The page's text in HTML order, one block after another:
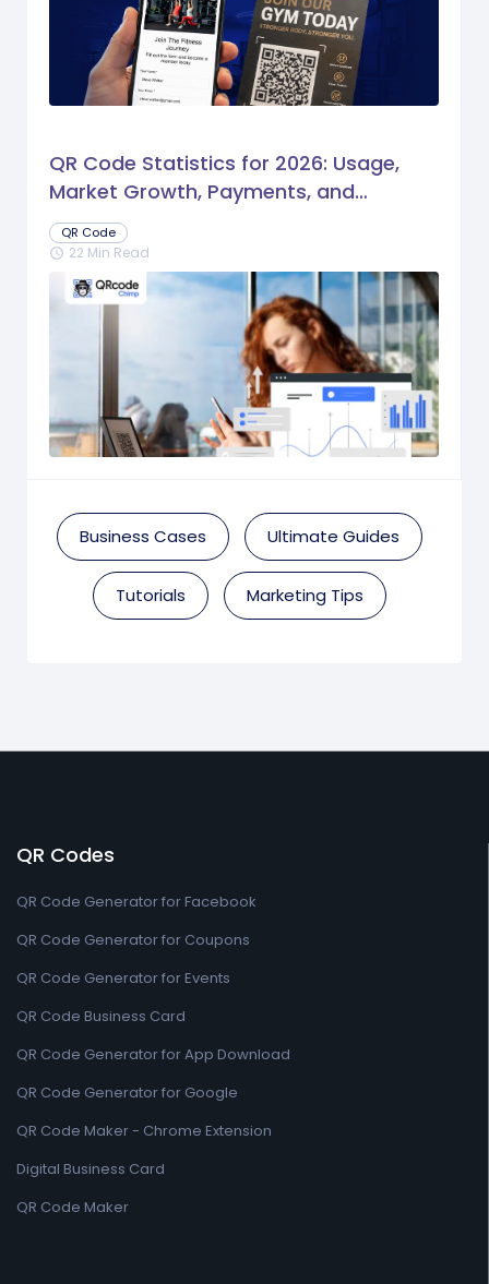
QR Code Statistics for 2026: Usage,
Market Growth, Payments, and
Business Trends
QR Code
schedule 22 Min Read
Business Cases Ultimate Guides
Tutorials Marketing Tips
QR Codes
QR Code Generator for Facebook
QR Code Generator for Coupons
QR Code Generator for Events
QR Code Business Card
QR Code Generator for App Download
QR Code Generator for Google
QR Code Maker - Chrome Extension
Digital Business Card
QR Code Maker